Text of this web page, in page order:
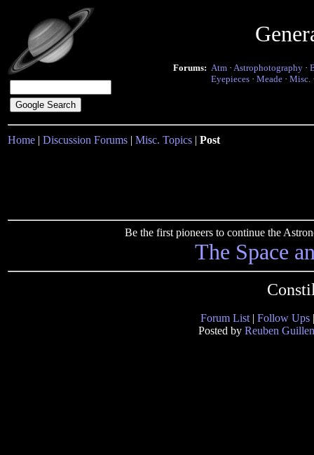
Forums: Atm · Astrophotography ·
Eyepieces · Meade · Misc.
Home | Discussion Forums | Misc. Topics | Post
Be the first pioneers to continue the
The Space
Forum List | Follow Ups
Posted by Reuben Guillen